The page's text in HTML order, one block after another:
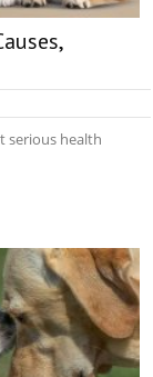
serious health